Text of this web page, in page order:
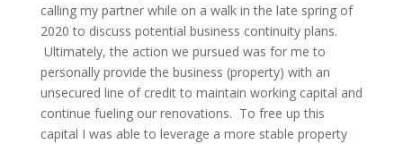
calling my partner while on a walk in the late spring of
2020 to discuss potential business continuity plans.
Ultimately, the action we pursued was for me to
personally provide the business (property) with an
unsecured line of credit to maintain working capital and
continue fueling our renovations. To free up this
capital I was able to leverage a more stable property